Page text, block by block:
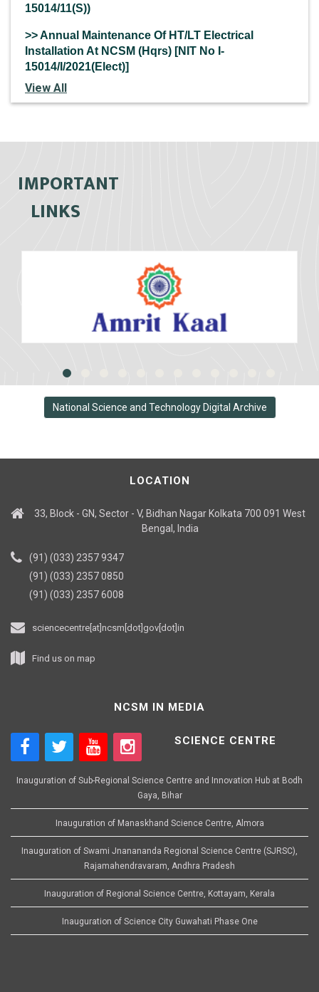
15014/11(S))
>> Annual Maintenance Of HT/LT Electrical
Installation At NCSM (Hqrs) [NIT No I-
15014/I/2021(Elect)]
View All
IMPORTANT
LINKS
National Science and Technology Digital Archive
LOCATION
33, Block - GN, Sector - V, Bidhan Nagar Kolkata 700 091 West
Bengal, India
(91) (033) 2357 9347
(91) (033) 2357 0850
(91) (033) 2357 6008
sciencecentre[at]ncsm[dot]gov[dot]in
Find us on map
NCSM IN MEDIA
SCIENCE CENTRE
Inauguration of Sub-Regional Science Centre and Innovation Hub at Bodh
Gaya, Bihar
Inauguration of Manaskhand Science Centre, Almora
Inauguration of Swami Jnanananda Regional Science Centre (SJRSC),
Rajamahendravaram, Andhra Pradesh
Inauguration of Regional Science Centre, Kottayam, Kerala
Inauguration of Science City Guwahati Phase One